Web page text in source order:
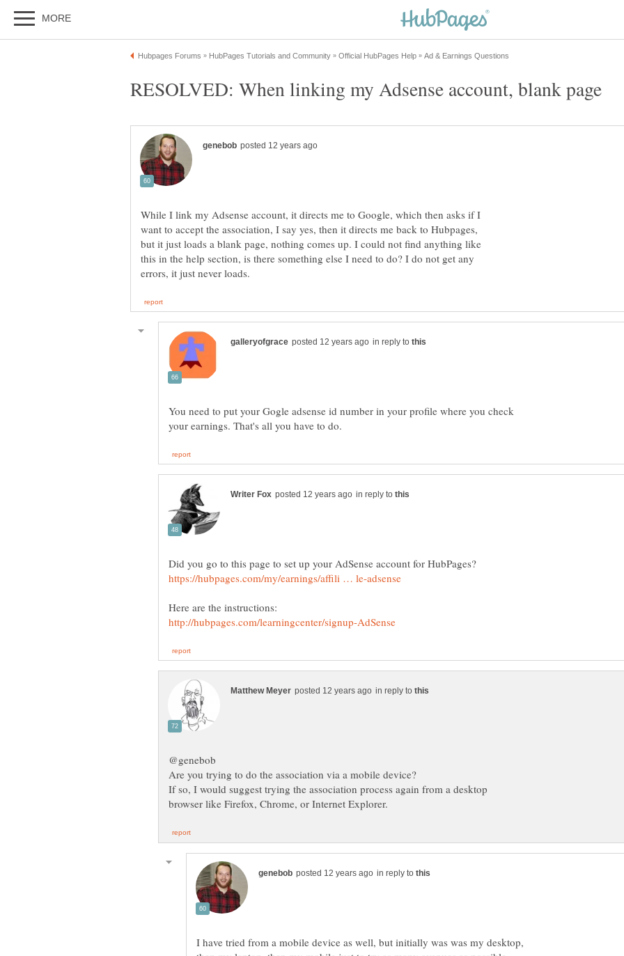
While I link my Adsense account, it directs me to Google, which then asks if I
want to accept the association, I say yes, then it directs me back to Hubpages,
but it just loads a blank page, nothing comes up. I could not find anything like
this in the help section, is there something else I need to do? I do not get any
in reply to
You need to put your Gogle adsense id number in your profile where you check
in reply to
in reply to
If so, I would suggest trying the association process again from a desktop
in reply to
I have tried from a mobile device as well, but initially was was my desktop,